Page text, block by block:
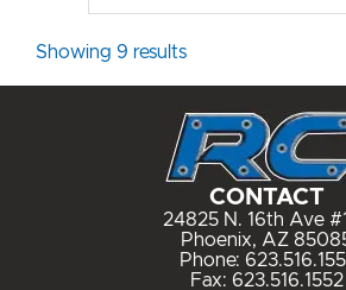
Showing 9 results
CONTACT
24825 N. 16th Ave
Phoenix, AZ
Phone:
Fax: 623.516.1552